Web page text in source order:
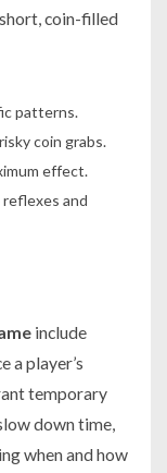
coin-filled
patterns.
coin grabs.
effect.
and
include
a player’s
temporary
down time,
when and how